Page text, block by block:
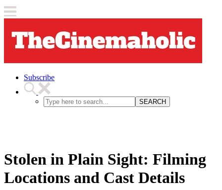
Subscribe
SEARCH
Stolen in Plain Sight: Filming
Locations and Cast Details